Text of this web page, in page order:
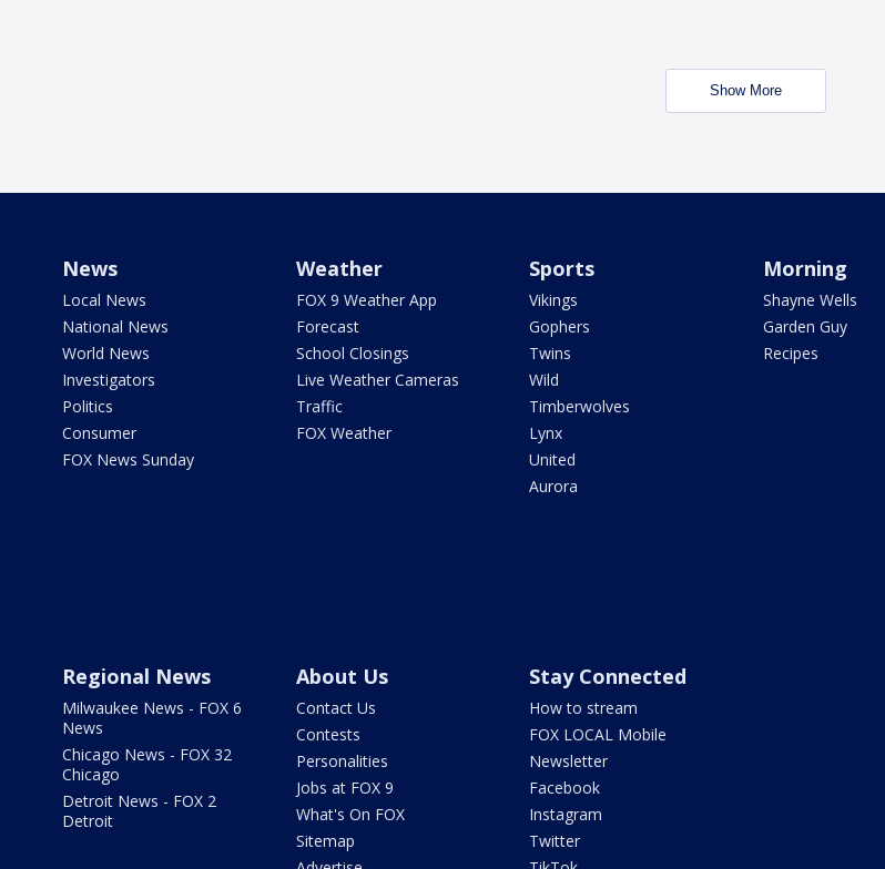
Show More
News
Local News
National News
World News
Investigators
Politics
Consumer
FOX News Sunday
Weather
FOX 9 Weather App
Forecast
School Closings
Live Weather Cameras
Traffic
FOX Weather
Sports
Vikings
Gophers
Twins
Wild
Timberwolves
Lynx
United
Aurora
Morning
Shayne Wells
Garden Guy
Recipes
Regional News
Milwaukee News - FOX 6
News
Chicago News - FOX 32
Chicago
Detroit News - FOX 2
Detroit
About Us
Contact Us
Contests
Personalities
Jobs at FOX 9
What's On FOX
Sitemap
Stay Connected
How to stream
FOX LOCAL Mobile
Newsletter
Facebook
Instagram
Twitter